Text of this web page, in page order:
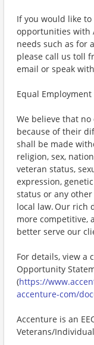
If you would like
opportunities with
needs such as for
please call us toll
email or speak
Equal
We believe that
because of their
shall be made
religion, sex,
veteran status,
expression,
status or any
local law. Our rich
more competitive,
better serve our
For details, view a
Opportunity
(https://
accenture-com/
Accenture is an
Veterans/